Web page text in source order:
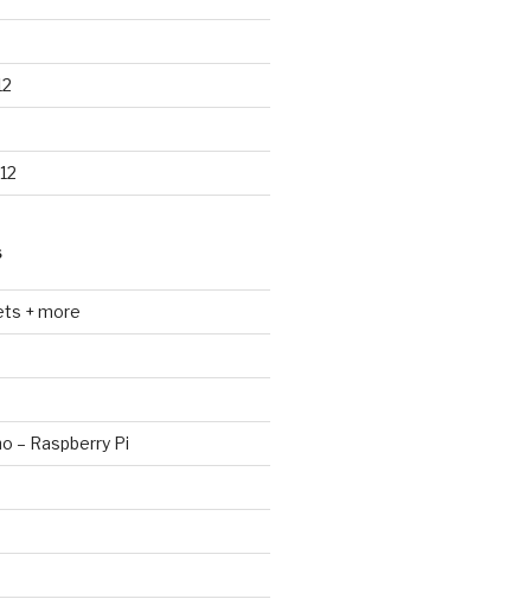
+ more
– Raspberry Pi